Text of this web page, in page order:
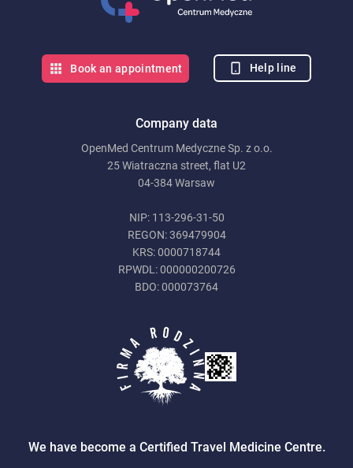
Company data
OpenMed Centrum Medyczne Sp. z o.o.
25 Wiatraczna street, flat U2
04-384 Warsaw
NIP: 113-296-31-50
REGON: 369479904
KRS: 0000718744
RPWDL: 000000200726
BDO: 000073764
We have become a Certified Travel Medicine Centre.
Book an appointment Help line